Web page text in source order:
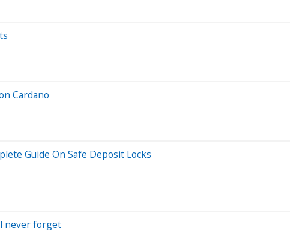
Cardano
Guide On Safe Deposit Locks
never forget